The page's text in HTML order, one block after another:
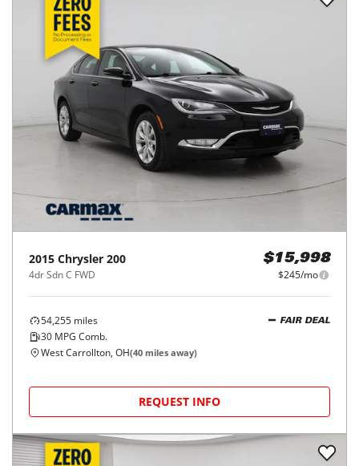
2015 Chrysler 200
4dr Sdn C FWD
$15,998
$245/mo
54,255 miles
30 MPG Comb.
FAIR DEAL
West Carrollton, OH(40 miles away)
REQUEST INFO